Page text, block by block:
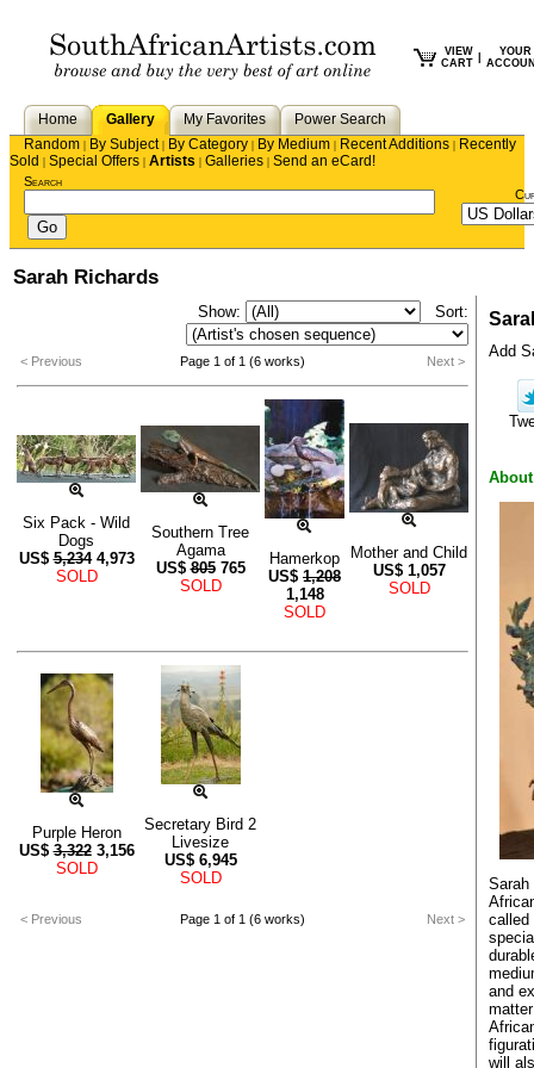
VIEW
CART
YOUR
Home Gallery My Favorites
Power Search
Random | By Subject| By Category | By Medium | Recent Additions | Recently
Sold | Special Offers | Artists | Galleries | Send an eCard!
Search
Sarah Richards
Show: Sort:
< Previous Page 1 of 1 (6 works) Next >
Six Pack - Wild
Dogs
US$5,234 4,973
SOLD
Southern Tree
Agama
US$805 765
SOLD
Hamerkop
US$ 1,208
1,148
SOLD
Mother and Child
US$ 1,057
SOLD
Purple Heron
US$3,322 3,156
SOLD
Secretary Bird 2
Livesize
US$ 6,945
SOLD
< Previous Page 1 of 1 (6 works) Next >
Add
Sarah
called
and
will